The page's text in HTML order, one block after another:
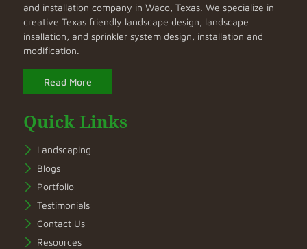
and installation company in Waco, Texas. We specialize in
creative Texas friendly landscape design, landscape
insallation, and sprinkler system design, installation and
modification.
Read More
Quick Links
Landscaping
Blogs
Portfolio
Testimonials
Contact Us
Resources